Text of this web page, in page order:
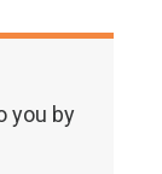
you by